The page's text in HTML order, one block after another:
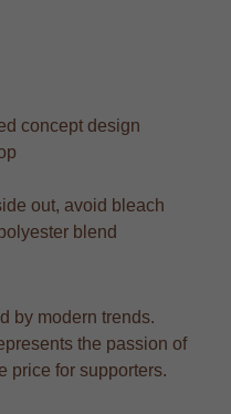
concept design
out, avoid bleach
blend
by modern trends.
the passion of
price for supporters.